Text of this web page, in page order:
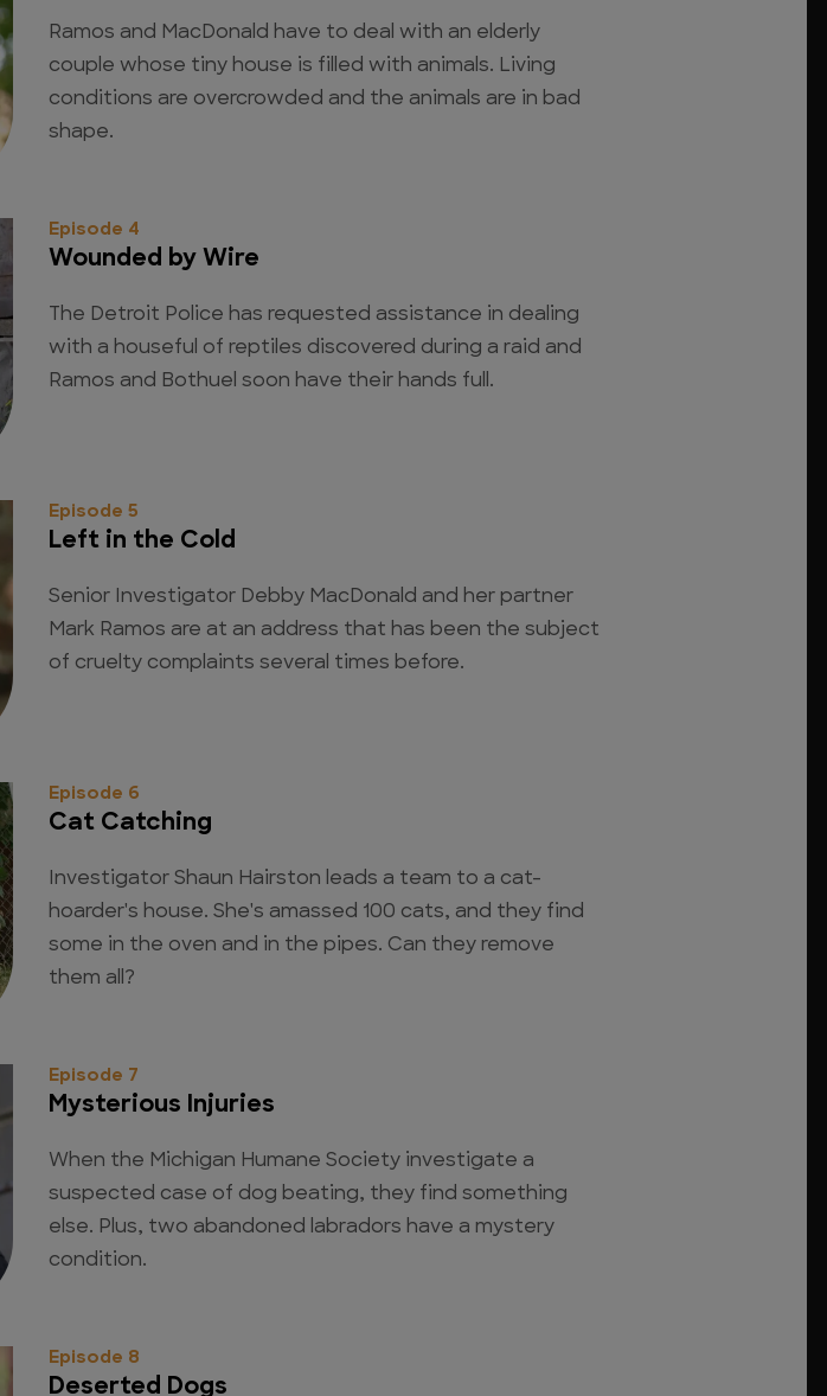
Ramos and MacDonald have to deal with an elderly
couple whose tiny house is filled with animals. Living
conditions are overcrowded and the animals are in bad
shape.
Episode 4
Wounded by Wire
The Detroit Police has requested assistance in dealing
with a houseful of reptiles discovered during a raid and
Ramos and Bothuel soon have their hands full.
Episode 5
Left in the Cold
Senior Investigator Debby MacDonald and her partner
Mark Ramos are at an address that has been the subject
of cruelty complaints several times before.
Episode 6
Cat Catching
Investigator Shaun Hairston leads a team to a cat-
hoarder's house. She's amassed 100 cats, and they find
some in the oven and in the pipes. Can they remove
them all?
Episode 7
Mysterious Injuries
When the Michigan Humane Society investigate a
suspected case of dog beating, they find something
else. Plus, two abandoned labradors have a mystery
condition.
Episode 8
Deserted Dogs